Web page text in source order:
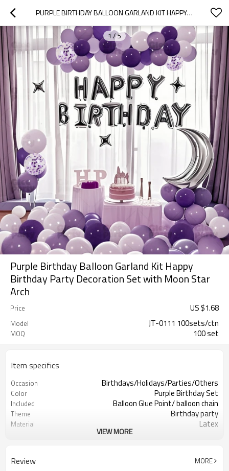
PURPLE BIRTHDAY BALLOON GARLAND KIT HAPPY BIRTHDAY PARTY DECORATION SET WITH MOON STAR ARCH
1 /5
Purple Birthday Balloon Garland Kit Happy
Birthday Party Decoration Set with Moon Star
Arch
Price US $1.68
Model JT-0111 100sets/ctn
MOQ 100 set
Item specifics
Occasion Birthdays/Holidays/Parties/Others
Color Purple Birthday Set
Included Balloon Glue Point/ balloon chain
Theme Birthday party
Material Latex
Lead Time 5-7 working days
VIEW MORE
Review MORE